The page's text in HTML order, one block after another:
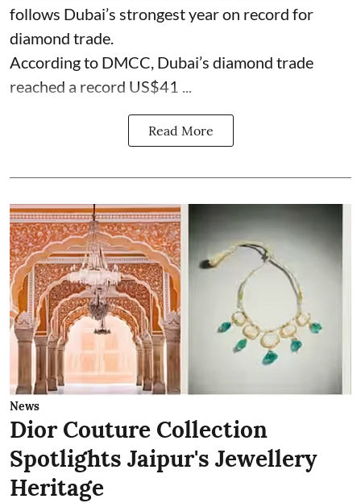
follows Dubai’s strongest year on record for
diamond trade.
According to DMCC, Dubai’s diamond trade
reached a record US$41 ...
Read More
News
Dior Couture Collection
Spotlights Jaipur's Jewellery
Heritage